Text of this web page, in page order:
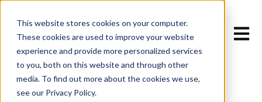
This website stores cookies on your computer.
These cookies are used to improve your website
experience and provide more personalized services
to you, both on this website and through other
media. To find out more about the cookies we use,
see our Privacy Policy.
Open